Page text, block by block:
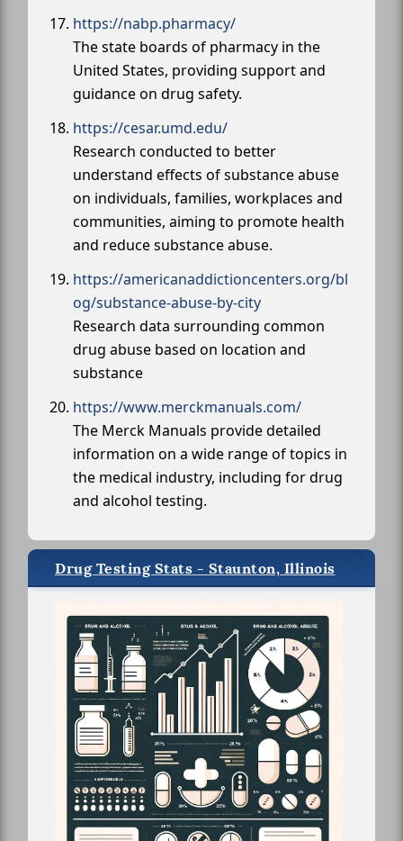
https://nabp.pharmacy/
The state boards of pharmacy in the
United States, providing support and
guidance on drug safety.
https://cesar.umd.edu/
Research conducted to better
understand effects of substance abuse
on individuals, families, workplaces and
communities, aiming to promote health
and reduce substance abuse.
https://americanaddictioncenters.org/bl
og/substance-abuse-by-city
Research data surrounding common
drug abuse based on location and
substance
https://www.merckmanuals.com/
The Merck Manuals provide detailed
information on a wide range of topics in
the medical industry, including for drug
and alcohol testing.
Drug Testing Stats - Staunton, Illinois